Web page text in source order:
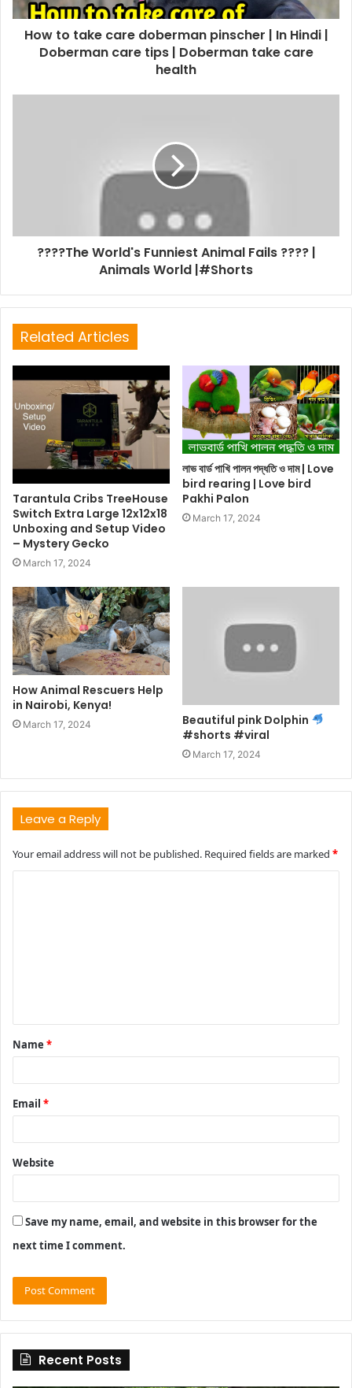
How to take care doberman pinscher | In Hindi |
Doberman care tips | Doberman take care
health
????The World's Funniest Animal Fails ???? |
Animals World |#Shorts
Related Articles
Tarantula Cribs TreeHouse
Switch Extra Large 12x12x18
Unboxing and Setup Video
– Mystery Gecko
March 17, 2024
লাভ বার্ড পাখি পালন পদ্ধতি ও দাম | Love
bird rearing | Love bird
Pakhi Palon
March 17, 2024
How Animal Rescuers Help
in Nairobi, Kenya!
March 17, 2024
Beautiful pink Dolphin
#shorts #viral
March 17, 2024
Leave a Reply
Your email address will not be published. Required fields are marked *
t
*
Name *
Email *
Website
Save my name, email, and website in this browser for the
next time I comment.
Recent Posts